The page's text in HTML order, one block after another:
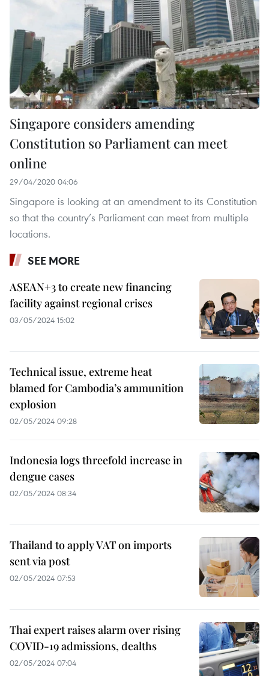
Singapore considers amending
Constitution so Parliament can meet
online
29/04/2020 04:06
Singapore is looking at an amendment to its Constitution
so that the country’s Parliament can meet from multiple
locations.
SEE MORE
ASEAN+3 to create new financing
facility against regional crises
03/05/2024 15:02
Technical issue, extreme heat
blamed for Cambodia’s ammunition
explosion
02/05/2024 09:28
Indonesia logs threefold increase in
dengue cases
02/05/2024 08:34
Thailand to apply VAT on imports
sent via post
02/05/2024 07:53
Thai expert raises alarm over rising
COVID-19 admissions, dealths
02/05/2024 07:04